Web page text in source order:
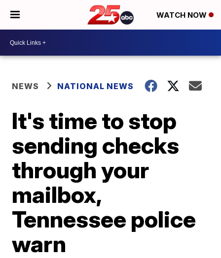
WATCH NOW
NEWS NATIONAL NEWS
It's time to stop
sending checks
through your
mailbox,
Tennessee police
warn